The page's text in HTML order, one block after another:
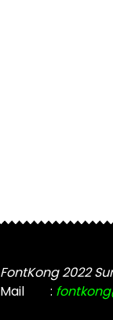
FontKong 2022
Mail
: